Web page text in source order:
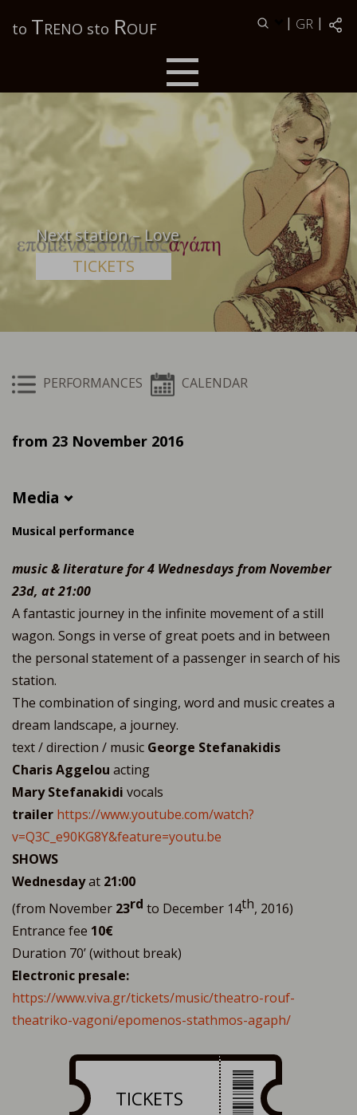
to ΤRENO sto ROUF | GR |
Next station – Love
TICKETS
PERFORMANCES CALENDAR
from 23 November 2016
Media
Musical performance
music & literature for 4 Wednesdays from November
23d, at 21:00
A fantastic journey in the infinite movement of a still
wagon. Songs in verse of great poets and in between
the personal statement of a passenger in search of his
station.
The combination of singing, word and music creates a
dream landscape, a journey.
text / direction / music George Stefanakidis
Charis Aggelou acting
Mary Stefanakidi vocals
trailer https://www.youtube.com/watch?
v=Q3C_e90KG8Y&feature=youtu.be
SHOWS
Wednesdayat 21:00
(from November 23rd to December 14th, 2016)
Entrance fee 10€
Duration 70’ (without break)
Electronic presale:
https://www.viva.gr/tickets/music/theatro-rouf-
theatriko-vagoni/epomenos-stathmos-agaph/
TICKETS